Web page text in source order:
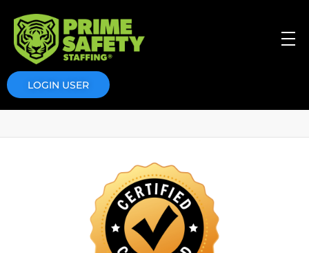
Prime Safety Staffing
Prime Safety Staffing
LOGIN USER